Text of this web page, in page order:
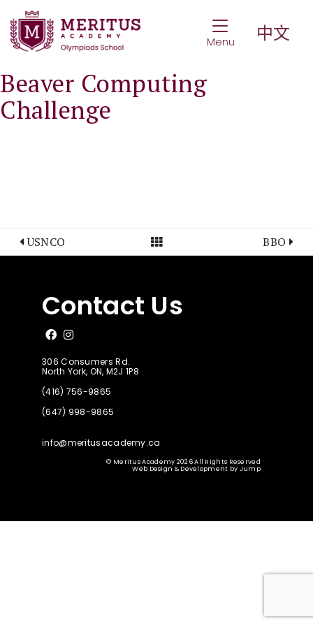
Toggle
Menu 中文
Beaver Computing
Challenge
USNCO View All Posts BBO
Contact Us
Like us on Facebook
Follow us on Instagram
306 Consumers Rd.
North York, ON, M2J 1P8
(416) 756-9865
(647) 998-9865
info@meritusacademy.ca
© Meritus Academy 2026 All Rights Reserved
Web Design & Development by Jump